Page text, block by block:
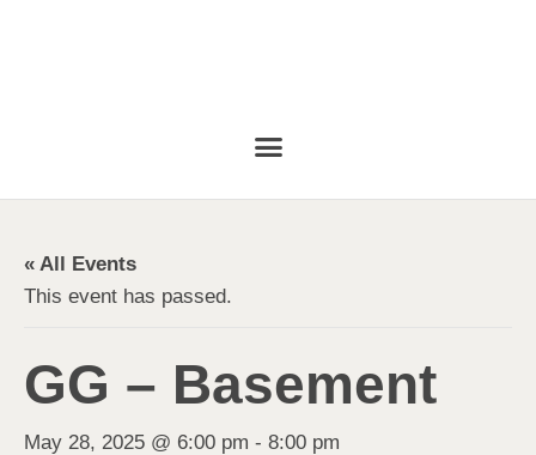
« All Events
This event has passed.
GG – Basement
May 28, 2025 @ 6:00 pm - 8:00 pm